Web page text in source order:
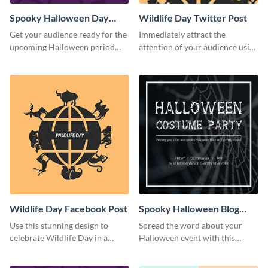
Spooky Halloween Day
Twitter Post
Get your audience ready for the
upcoming Halloween period
Wildlife Day Twitter Post
Immediately attract the
attention of your audience using
Wildlife Day Facebook Post
Use this stunning design to
celebrate Wildlife Day in a
Spooky Halloween Blog
Graphic Medium
Spread the word about your
Halloween event with this